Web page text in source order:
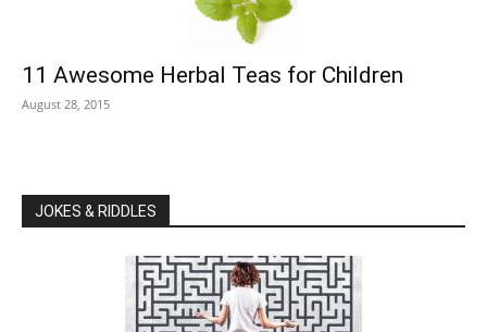
11 Awesome Herbal Teas for Children
August 28, 2015
JOKES & RIDDLES